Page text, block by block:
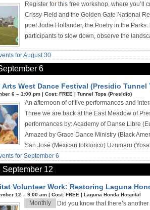
Register for this free workshop, where you’ll
Crissy Field and the Golden Gate National
poet Jodie Hollander, the Poetry in the
participants to slow down, observe the
for August 30
6
Arts West Dance Festival (Presidio Tunnel
6 – 1:00 pm | Cost: FREE | Tunnel Tops (Presidio)
An afternoon of of live performances and
Three we are back at the East Meadow of
performances by: Academy of Danse Libre
Amazed by Grace Dance Ministry (Black
San José (Mexican folklorico) Uzumaru
for September 6
September 12
Volunteer Work: Restoring Laguna
12 – 9:00 am | Cost: FREE | Laguna Honda Hospital
Did you know that there’s
Monthly